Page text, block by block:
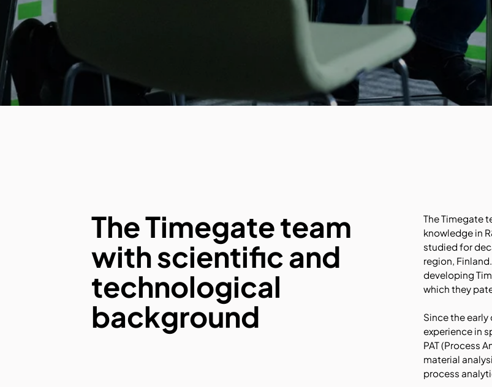
The Timegate team
with scientific and
technological
background
The Timegate
knowledge in
studied for
region,
developing
which they
Since the
experience in
PAT (Process
material
process